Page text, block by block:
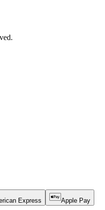
Express Apple Pay